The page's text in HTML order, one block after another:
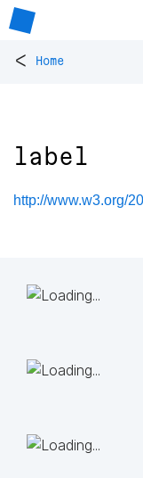
< Home
label
http://www.w3.org/